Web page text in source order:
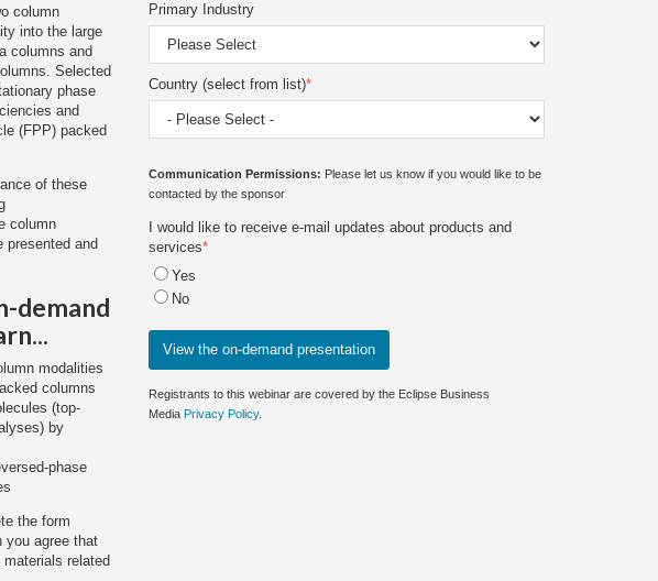
column
into the large
columns and
Selected
phase
and
(FPP) packed
of these
column
presented and
demand
modalities
columns
(top-
by
phase
the form
you agree that
related
Primary Industry
Country (select from list)*
Communication Permissions: Please let us know if you would like to be
contacted by the sponsor
I would like to receive e-mail updates about products and
services*
Yes
No
Registrants to this webinar are covered by the Eclipse Business
Media Privacy Policy.